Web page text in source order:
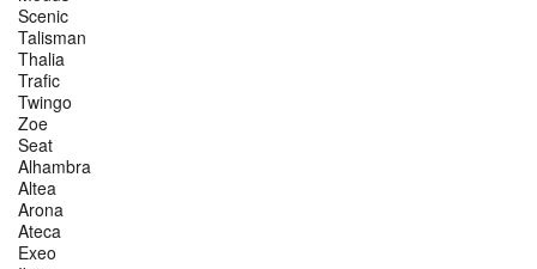
Scenic
Talisman
Thalia
Trafic
Twingo
Zoe
Seat
Alhambra
Altea
Arona
Ateca
Exeo